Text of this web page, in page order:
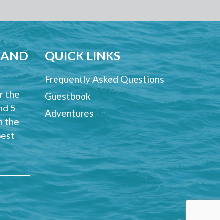
the
5
the
QUICK LINKS
Frequently Asked Questions
Guestbook
Adventures